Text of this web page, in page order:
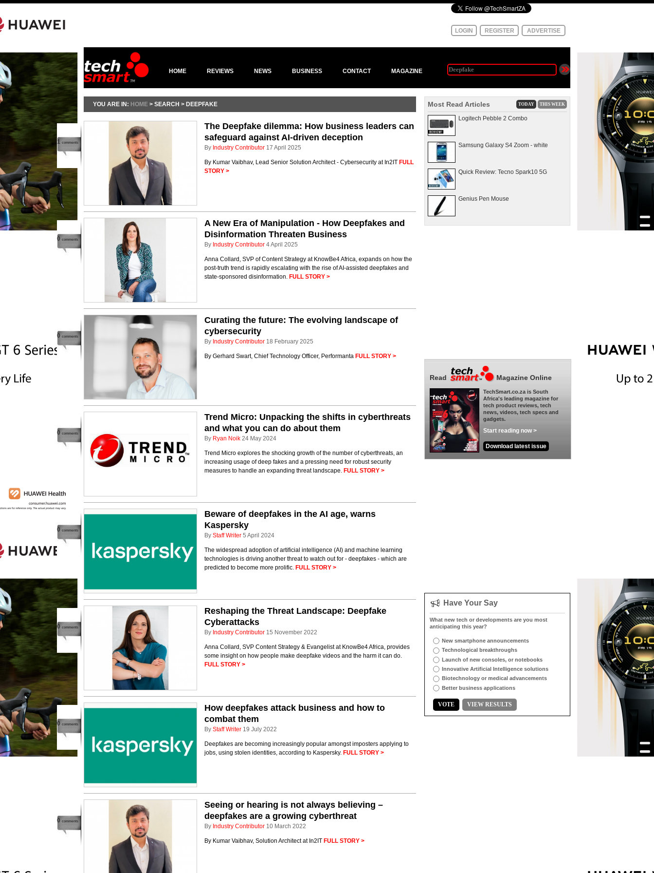
LOGIN REGISTER ADVERTISE
HOME REVIEWS NEWS BUSINESS CONTACT MAGAZINE
YOU ARE IN: HOME > SEARCH > DEEPFAKE
1 comments
The Deepfake dilemma: How business leaders can
safeguard against AI-driven deception
By Industry Contributor 17 April 2025
By Kumar Vaibhav, Lead Senior Solution Architect - Cybersecurity at In2IT FULL
STORY >
0 comments
A New Era of Manipulation - How Deepfakes and
Disinformation Threaten Business
By Industry Contributor 4 April 2025
Anna Collard, SVP of Content Strategy at KnowBe4 Africa, expands on how the
post-truth trend is rapidly escalating with the rise of AI-assisted deepfakes and
state-sponsored disinformation. FULL STORY >
0 comments
Curating the future: The evolving landscape of
cybersecurity
By Industry Contributor 18 February 2025
By Gerhard Swart, Chief Technology Officer, Performanta FULL STORY >
0 comments
Trend Micro: Unpacking the shifts in cyberthreats
and what you can do about them
By Ryan Noik 24 May 2024
Trend Micro explores the shocking growth of the number of cyberthreats, an
increasing usage of deep fakes and a pressing need for robust security
measures to handle an expanding threat landscape. FULL STORY >
0 comments
Beware of deepfakes in the AI age, warns
Kaspersky
By Staff Writer 5 April 2024
The widespread adoption of artificial intelligence (AI) and machine learning
technologies is driving another threat to watch out for - deepfakes - which are
predicted to become more prolific. FULL STORY >
0 comments
Reshaping the Threat Landscape: Deepfake
Cyberattacks
By Industry Contributor 15 November 2022
Anna Collard, SVP Content Strategy & Evangelist at KnowBe4 Africa, provides
some insight on how people make deepfake videos and the harm it can do.
FULL STORY >
0 comments
How deepfakes attack business and how to
combat them
By Staff Writer 19 July 2022
Deepfakes are becoming increasingly popular amongst imposters applying to
jobs, using stolen identities, according to Kaspersky. FULL STORY >
0 comments
Seeing or hearing is not always believing –
deepfakes are a growing cyberthreat
By Industry Contributor 10 March 2022
By Kumar Vaibhav, Solution Architect at In2IT FULL STORY >
Most Read Articles TODAY THIS WEEK
Logitech Pebble 2 Combo
Samsung Galaxy S4 Zoom - white
Quick Review: Tecno Spark10 5G
Genius Pen Mouse
Read Magazine Online
TechSmart.co.za is South
Africa's leading magazine for
tech product reviews, tech
news, videos, tech specs and
gadgets.
Start reading now >
Download latest issue
Have Your Say
What new tech or developments are you most
anticipating this year?
New smartphone announcements
Technological breakthroughs
Launch of new consoles, or notebooks
Innovative Artificial Intelligence solutions
Biotechnology or medical advancements
Better business applications
VOTE VIEW RESULTS